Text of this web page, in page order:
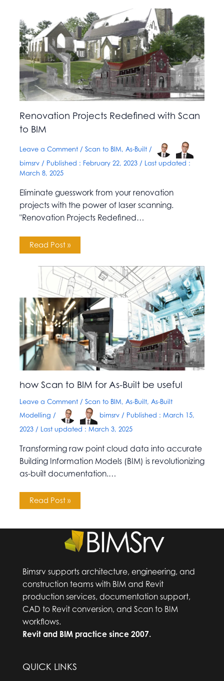
Renovation Projects Redefined with Scan
to BIM
Leave a Comment / Scan to BIM, As-Built/
bimsrv / Published : February 22, 2023 / Last updated :
March 8, 2025
Eliminate guesswork from your renovation
projects with the power of laser scanning.
"Renovation Projects Redefined…
Read Post »
how Scan to BIM for As-Built be useful
Leave a Comment / Scan to BIM, As-Built, As-Built
Modelling / bimsrv / Published : March 15,
2023 / Last updated : March 3, 2025
Transforming raw point cloud data into accurate
Building Information Models (BIM) is revolutionizing
as-built documentation.…
Read Post »
Bimsrv supports architecture, engineering, and
construction teams with BIM and Revit
production services, documentation support,
CAD to Revit conversion, and Scan to BIM
workflows.
Revit and BIM practice since 2007.
QUICK LINKS